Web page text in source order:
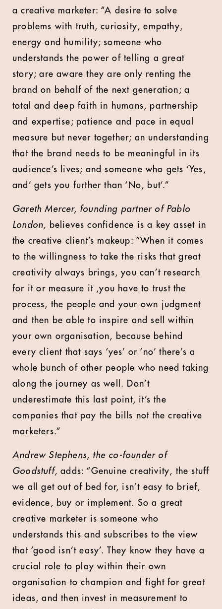
a creative marketer: “A desire to solve
problems with truth, curiosity, empathy,
energy and humility; someone who
understands the power of telling a great
story; are aware they are only renting the
brand on behalf of the next generation; a
total and deep faith in humans, partnership
and expertise; patience and pace in equal
measure but never together; an understanding
that the brand needs to be meaningful in its
audience’s lives; and someone who gets ‘Yes,
and’ gets you further than ‘No, but’.”
Gareth Mercer, founding partner of Pablo
London, believes confidence is a key asset in
the creative client’s makeup: “When it comes
to the willingness to take the risks that great
creativity always brings, you can’t research
for it or measure it ,you have to trust the
process, the people and your own judgment
and then be able to inspire and sell within
your own organisation, because behind
every client that says ‘yes’ or ‘no’ there’s a
whole bunch of other people who need taking
along the journey as well. Don’t
underestimate this last point, it’s the
companies that pay the bills not the creative
marketers.”
Andrew Stephens, the co-founder of
Goodstuff, adds: “Genuine creativity, the stuff
we all get out of bed for, isn’t easy to brief,
evidence, buy or implement. So a great
creative marketer is someone who
understands this and subscribes to the view
that ‘good isn’t easy’. They know they have a
crucial role to play within their own
organisation to champion and fight for great
ideas, and then invest in measurement to